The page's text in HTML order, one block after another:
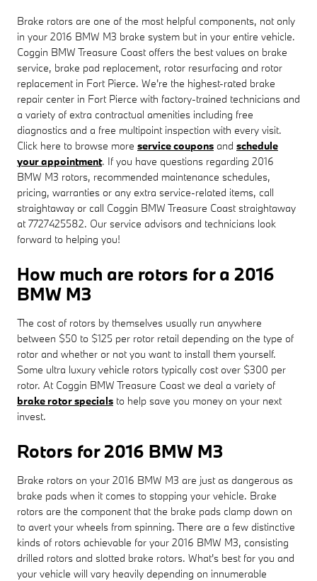
Brake rotors are one of the most helpful components, not only
in your 2016 BMW M3 brake system but in your entire vehicle.
Coggin BMW Treasure Coast offers the best values on brake
service, brake pad replacement, rotor resurfacing and rotor
replacement in Fort Pierce. We're the highest-rated brake
repair center in Fort Pierce with factory-trained technicians and
a variety of extra contractual amenities including free
diagnostics and a free multipoint inspection with every visit.
Click here to browse more service coupons and schedule
your appointment. If you have questions regarding 2016
BMW M3 rotors, recommended maintenance schedules,
pricing, warranties or any extra service-related items, call
straightaway or call Coggin BMW Treasure Coast straightaway
at 7727425582. Our service advisors and technicians look
forward to helping you!
How much are rotors for a 2016
BMW M3
The cost of rotors by themselves usually run anywhere
between $50 to $125 per rotor retail depending on the type of
rotor and whether or not you want to install them yourself.
Some ultra luxury vehicle rotors typically cost over $300 per
rotor. At Coggin BMW Treasure Coast we deal a variety of
brake rotor specials to help save you money on your next
invest.
Rotors for 2016 BMW M3
Brake rotors on your 2016 BMW M3 are just as dangerous as
brake pads when it comes to stopping your vehicle. Brake
rotors are the component that the brake pads clamp down on
to avert your wheels from spinning. There are a few distinctive
kinds of rotors achievable for your 2016 BMW M3, consisting
drilled rotors and slotted brake rotors. What's best for you and
your vehicle will vary heavily depending on innumerable